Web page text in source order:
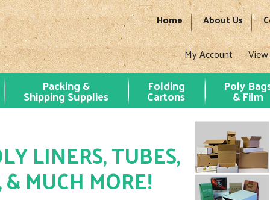
Home About Us
My Account
Packing &
Shipping Supplies
Folding
Cartons
Poly
& Film
LINERS, TUBES,
MUCH MORE!